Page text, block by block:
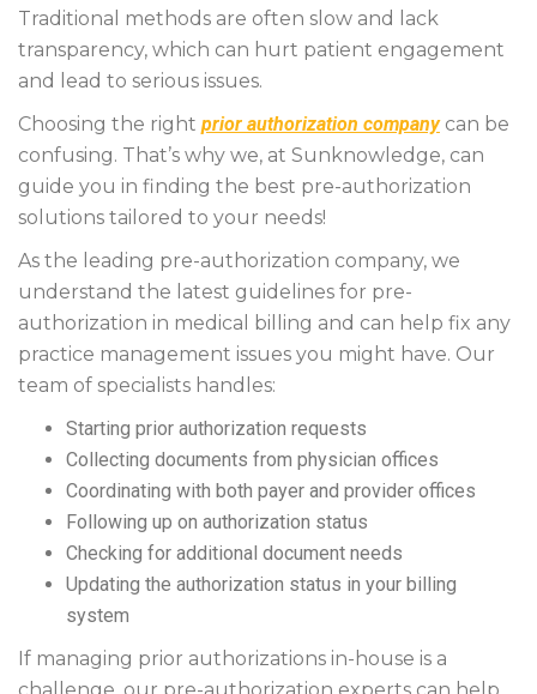
Traditional methods are often slow and lack
transparency, which can hurt patient engagement
and lead to serious issues.
Choosing the right prior authorization companycan be
confusing. That’s why we, at Sunknowledge, can
guide you in finding the best pre-authorization
solutions tailored to your needs!
As the leading pre-authorization company, we
understand the latest guidelines for pre-
authorization in medical billing and can help fix any
practice management issues you might have. Our
team of specialists handles:
Starting prior authorization requests
Collecting documents from physician offices
Coordinating with both payer and provider offices
Following up on authorization status
Checking for additional document needs
Updating the authorization status in your billing
system
If managing prior authorizations in-house is a